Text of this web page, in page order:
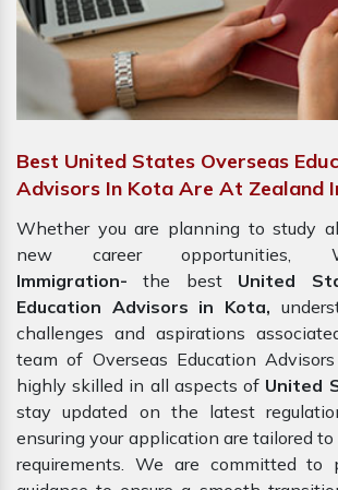
Best United States Overseas
Advisors In Kota Are At Zealand
Whether you are planning to study
new career
Immigration- the best United
Education Advisors in Kota,
challenges and aspirations
team of Overseas Education
highly skilled in all aspects of United
stay updated on the latest
ensuring your application are tailored
requirements. We are committed to